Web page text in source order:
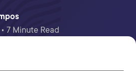
7 Minute Read